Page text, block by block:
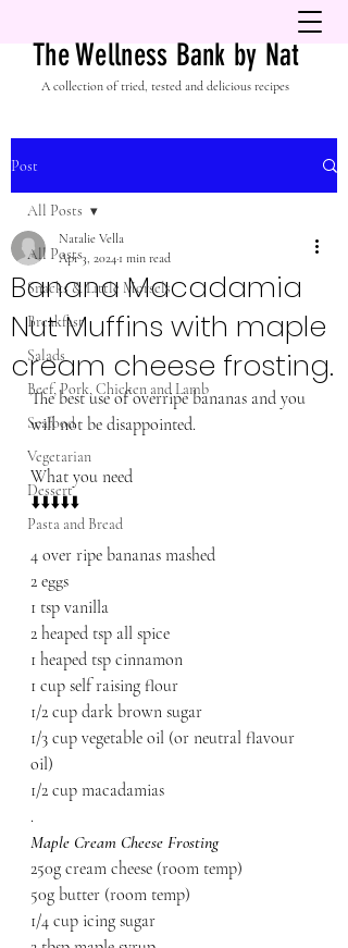
The Wellness Bank by Nat
A collection of tried, tested and delicious recipes
Post
All Posts
Snacks & Little Morsels
Breakfast
Salads
Beef, Pork, Chicken and Lamb
Seafood
Vegetarian
Dessert
Pasta and Bread
All Posts
Banana Macadamia
Nut Muffins with maple
cream cheese frosting.
Natalie Vella
Apr 3, 2024 1 min read
The best use of overripe bananas and you
will not be disappointed.
What you need
⬇️⬇️⬇️⬇️⬇️
4 over ripe bananas mashed
2 eggs
1 tsp vanilla
2 heaped tsp all spice
1 heaped tsp cinnamon
1 cup self raising flour
1/2 cup dark brown sugar
1/3 cup vegetable oil (or neutral flavour
oil)
1/2 cup macadamias
.
Maple Cream Cheese Frosting
250g cream cheese (room temp)
50g butter (room temp)
1/4 cup icing sugar